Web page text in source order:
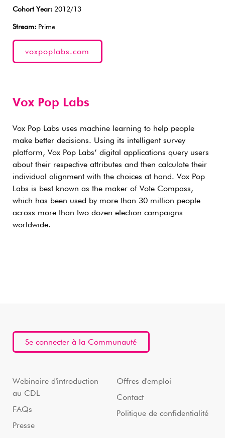
Cohort Year: 2012/13
Stream: Prime
voxpoplabs.com
Vox Pop Labs
Vox Pop Labs uses machine learning to help people
make better decisions. Using its intelligent survey
platform, Vox Pop Labs’ digital applications query users
about their respective attributes and then calculate their
individual alignment with the choices at hand. Vox Pop
Labs is best known as the maker of Vote Compass,
which has been used by more than 30 million people
across more than two dozen election campaigns
worldwide.
Se connecter à la Communauté
Webinaire d'introduction
au CDL
FAQs
Presse
Offres d'emploi
Contact
Politique de confidentialité